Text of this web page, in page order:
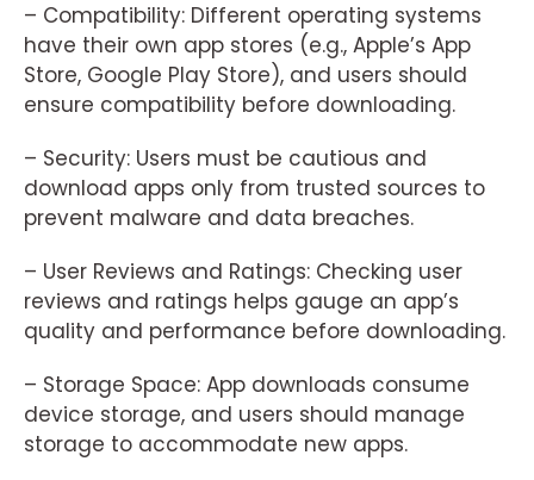
– Compatibility: Different operating systems
have their own app stores (e.g., Apple’s App
Store, Google Play Store), and users should
ensure compatibility before downloading.
– Security: Users must be cautious and
download apps only from trusted sources to
prevent malware and data breaches.
– User Reviews and Ratings: Checking user
reviews and ratings helps gauge an app’s
quality and performance before downloading.
– Storage Space: App downloads consume
device storage, and users should manage
storage to accommodate new apps.